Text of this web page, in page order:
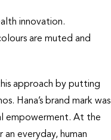
innovation.
are muted and
approach by putting
Hana’s brand mark was
empowerment. At the
everyday, human